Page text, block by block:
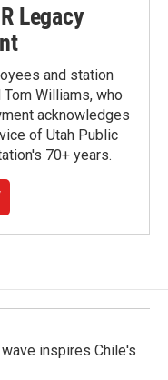
Legacy
and station
Williams, who
acknowledges
of Utah Public
70+ years.
inspires Chile's